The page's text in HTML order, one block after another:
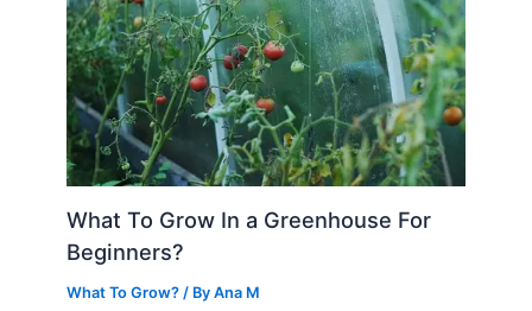
What To Grow In a Greenhouse For
Beginners?
What To Grow? / ByAna M